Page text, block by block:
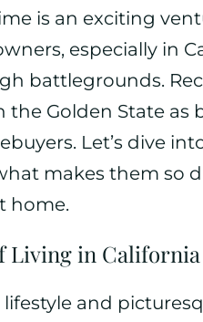
is an exciting
especially in
battlegrounds.
Golden State as
Let’s dive
makes them so
home.
Living in California
and